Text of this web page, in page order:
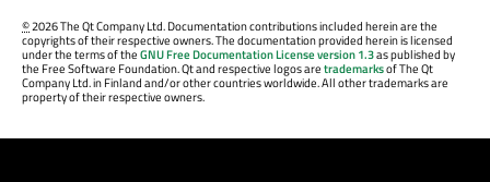
©2026 The Qt Company Ltd. Documentation contributions included herein are the
copyrights of their respective owners. The documentation provided herein is licensed
under the terms of theGNU Free Documentation License version 1.3as published by
the Free Software Foundation. Qt and respective logos aretrademarksof The Qt
Company Ltd. in Finland and/or other countries worldwide. All other trademarks are
property of their respective owners.